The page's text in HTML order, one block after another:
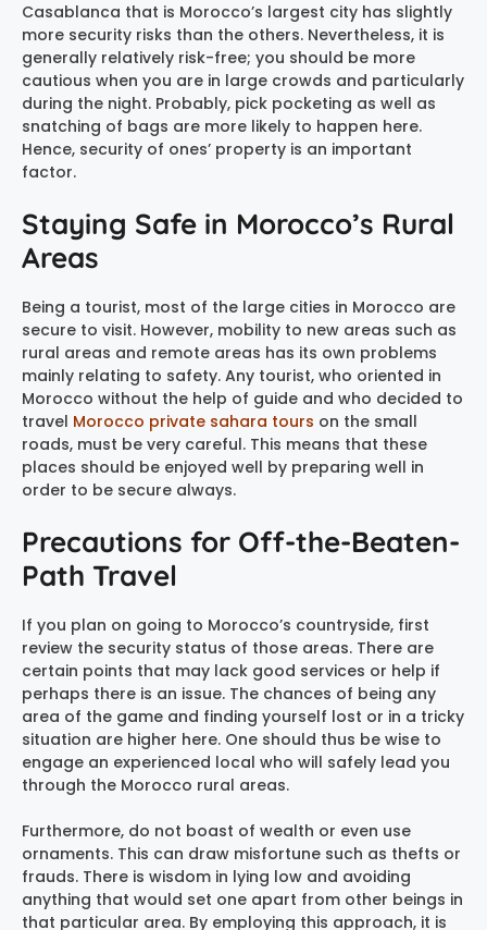
Casablanca that is Morocco’s largest city has slightly
more security risks than the others. Nevertheless, it is
generally relatively risk-free; you should be more
cautious when you are in large crowds and particularly
during the night. Probably, pick pocketing as well as
snatching of bags are more likely to happen here.
Hence, security of ones’ property is an important
factor.
Staying Safe in Morocco’s Rural
Areas
Being a tourist, most of the large cities in Morocco are
secure to visit. However, mobility to new areas such as
rural areas and remote areas has its own problems
mainly relating to safety. Any tourist, who oriented in
Morocco without the help of guide and who decided to
travel Morocco private sahara tours on the small
roads, must be very careful. This means that these
places should be enjoyed well by preparing well in
order to be secure always.
Precautions for Off-the-Beaten-
Path Travel
If you plan on going to Morocco’s countryside, first
review the security status of those areas. There are
certain points that may lack good services or help if
perhaps there is an issue. The chances of being any
area of the game and finding yourself lost or in a tricky
situation are higher here. One should thus be wise to
engage an experienced local who will safely lead you
through the Morocco rural areas.
Furthermore, do not boast of wealth or even use
ornaments. This can draw misfortune such as thefts or
frauds. There is wisdom in lying low and avoiding
anything that would set one apart from other beings in
that particular area. By employing this approach, it is